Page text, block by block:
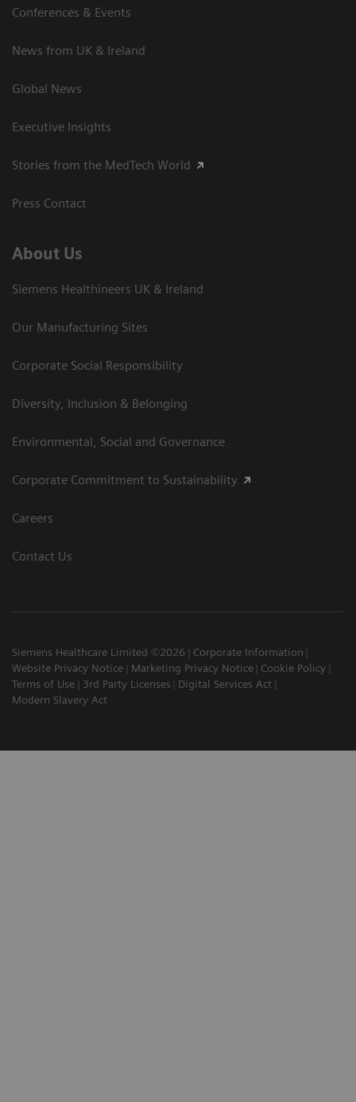
Conferences & Events
News from UK & Ireland
Global News
Executive Insights
Stories from the MedTech World
Press Contact
About Us
Siemens Healthineers UK & Ireland
Our Manufacturing Sites
Corporate Social Responsibility
Diversity, Inclusion & Belonging
Environmental, Social and Governance
Corporate Commitment to Sustainability
Careers
Contact Us
Siemens Healthcare Limited ©2026
Corporate Information
Website Privacy Notice
Marketing Privacy Notice
Cookie Policy
Terms of Use
3rd Party Licenses
Digital Services Act
Modern Slavery Act